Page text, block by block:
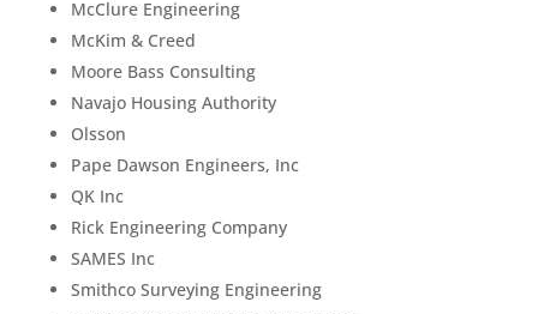
McClure Engineering
McKim & Creed
Moore Bass Consulting
Navajo Housing Authority
Olsson
Pape Dawson Engineers, Inc
QK Inc
Rick Engineering Company
SAMES Inc
Smithco Surveying Engineering